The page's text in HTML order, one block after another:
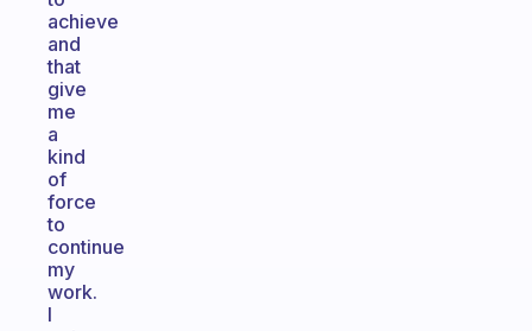
achieve
and
that
give
me
a
kind
of
force
to
continue
my
work.
I